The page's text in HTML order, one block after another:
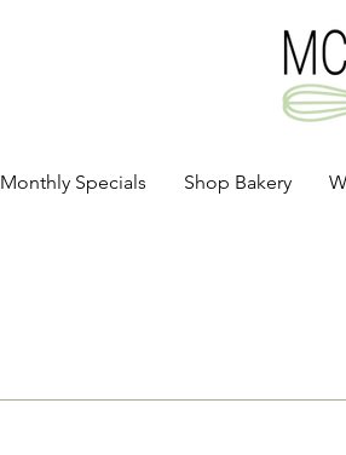
Monthly Specials Shop Bakery